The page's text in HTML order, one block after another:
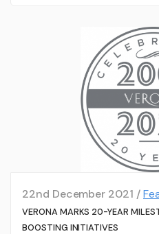
22nd December 2021 /
VERONA MARKS 20-YEAR
BOOSTING INITIATIVES